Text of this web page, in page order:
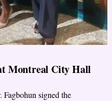
Montreal City Hall
signed the